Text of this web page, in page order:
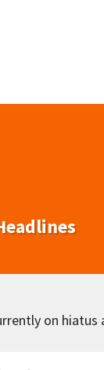
on